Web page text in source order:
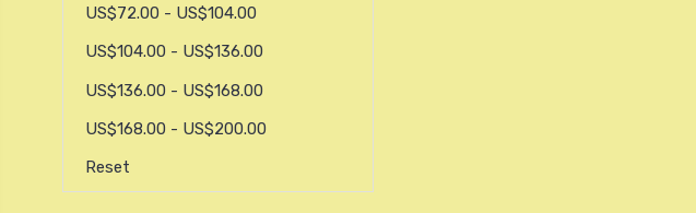
US$72.00 - US$104.00
US$104.00 - US$136.00
US$136.00 - US$168.00
US$168.00 - US$200.00
Reset